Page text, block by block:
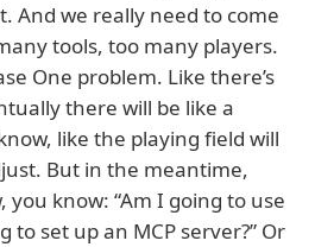
And we really need to come
tools, too many players.
One problem. Like there’s
there will be like a
like the playing field will
But in the meantime,
you know: “Am I going to use
to set up an MCP server?” Or